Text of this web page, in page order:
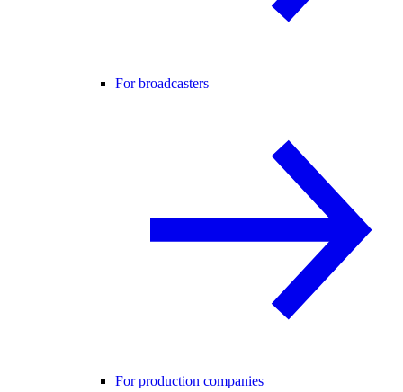
For broadcasters
For production companies